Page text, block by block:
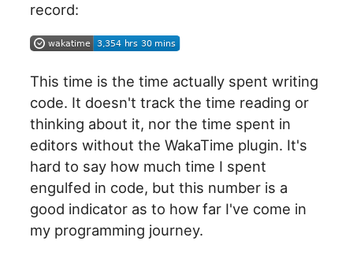
record:
This time is the time actually spent writing
code. It doesn't track the time reading or
thinking about it, nor the time spent in
editors without the WakaTime plugin. It's
hard to say how much time I spent
engulfed in code, but this number is a
good indicator as to how far I've come in
my programming journey.